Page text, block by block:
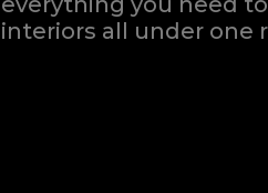
interiors all under one